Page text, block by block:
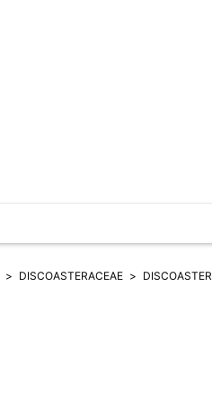
DISCOASTERACEAE DISCOASTER